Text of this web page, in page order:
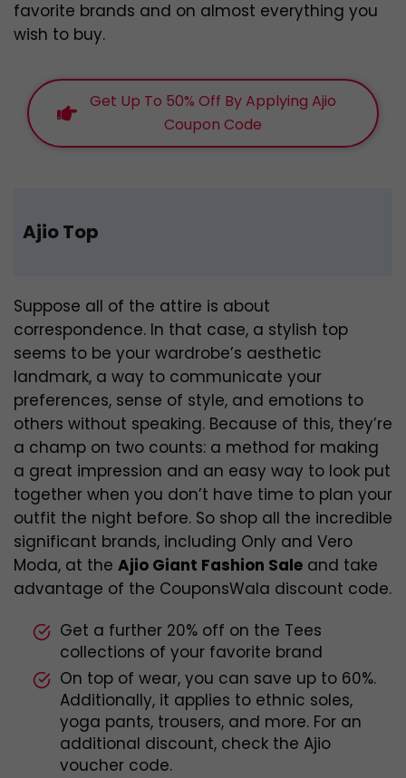
favorite brands and on almost everything you
wish to buy.
Get Up To 50% Off By Applying Ajio
Coupon Code
Ajio Top
Suppose all of the attire is about
correspondence. In that case, a stylish top
seems to be your wardrobe’s aesthetic
landmark, a way to communicate your
preferences, sense of style, and emotions to
others without speaking. Because of this, they’re
a champ on two counts: a method for making
a great impression and an easy way to look put
together when you don’t have time to plan your
outfit the night before. So shop all the incredible
significant brands, including Only and Vero
Moda, at the Ajio Giant Fashion Sale and take
advantage of the CouponsWala discount code.
Get a further 20% off on the Tees
collections of your favorite brand
On top of wear, you can save up to 60%.
Additionally, it applies to ethnic soles,
yoga pants, trousers, and more. For an
additional discount, check the Ajio
voucher code.